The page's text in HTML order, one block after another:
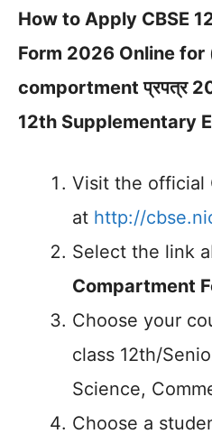
How to Apply CBSE
Form 2026 Online for
comportment प्रपत्र
12th Supplementary
Visit the official
at http://
Select the link
Compartment
Choose your
class 12th/
Science,
Choose a